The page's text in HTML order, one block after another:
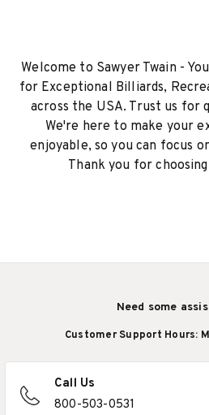
Welcome to Sawyer Twain -
for Exceptional Billiards,
across the USA. Trust us for
We're here to make your
enjoyable, so you can focus
Thank you for
Need some
Customer Support Hours:
Call Us
800-503-0531